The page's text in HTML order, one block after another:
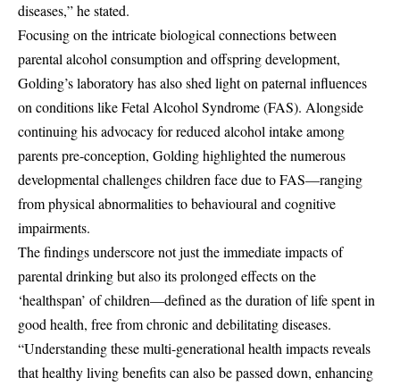
diseases,” he stated.
Focusing on the intricate biological connections between
parental alcohol consumption and offspring development,
Golding’s laboratory has also shed light on paternal influences
on conditions like Fetal Alcohol Syndrome (FAS). Alongside
continuing his advocacy for reduced alcohol intake among
parents pre-conception, Golding highlighted the numerous
developmental challenges children face due to FAS—ranging
from physical abnormalities to behavioural and cognitive
impairments.
The findings underscore not just the immediate impacts of
parental drinking but also its prolonged effects on the
‘healthspan’ of children—defined as the duration of life spent in
good health, free from chronic and debilitating diseases.
“Understanding these multi-generational health impacts reveals
that healthy living benefits can also be passed down, enhancing